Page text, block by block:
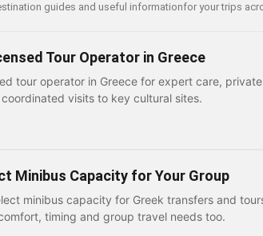
guides and useful informationfor your trips
Tour Operator in Greece
tour operator in Greece for expert care,
visits to key cultural sites.
Minibus Capacity for Your Group
minibus capacity for Greek transfers and
timing and group travel needs too.